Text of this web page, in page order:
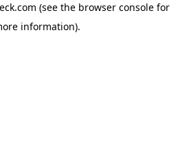
(see the browser console for
information).